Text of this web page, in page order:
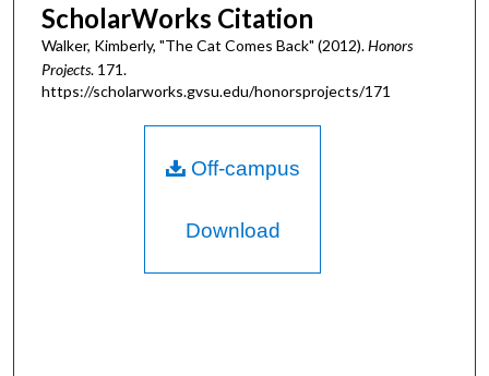
ScholarWorks Citation
Walker, Kimberly, "The Cat Comes Back" (2012).Honors
Projects. 171.
https://scholarworks.gvsu.edu/honorsprojects/171
Off-campus
Download